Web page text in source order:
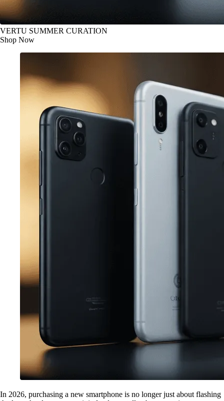
VERTU SUMMER CURATION
Shop Now
In 2026, purchasing a new smartphone is no longer just about flashing